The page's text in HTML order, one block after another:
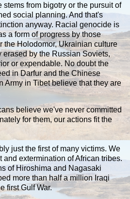
stems from bigotry or the pursuit of
social planning. And that's
anyway. Racial genocide is
a form of progress by those
the Holodomor, Ukrainian culture
erased by the Russian Soviets,
or expendable. No doubt the
in Darfur and the Chinese
Army in Tibet believe that they are
believe we've never committed
for them, our actions fit the
just the first of many victims. We
and extermination of African tribes.
of Hiroshima and Nagasaki
more than half a million Iraqi
first Gulf War.